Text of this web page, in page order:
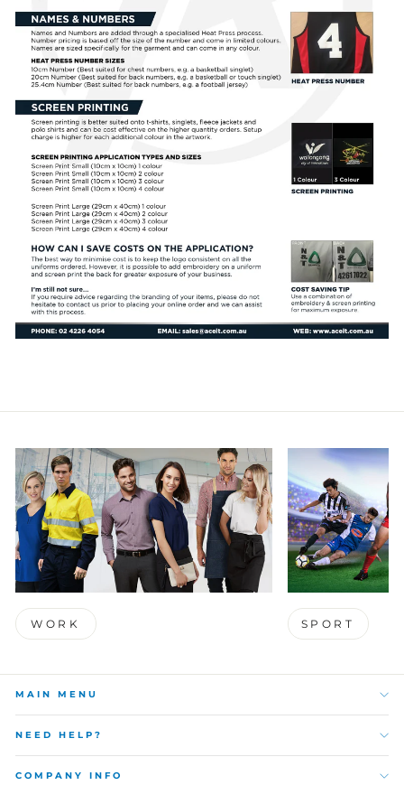
WORK SPORT
MAIN MENU
NEED HELP?
COMPANY INFO